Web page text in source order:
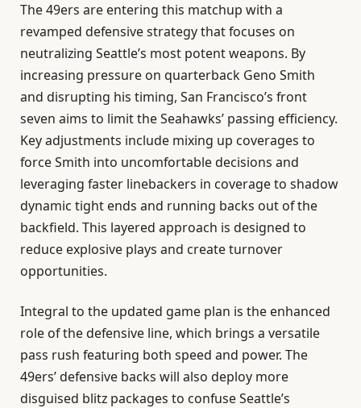
The 49ers are entering this matchup with a
revamped defensive strategy that focuses on
neutralizing Seattle’s most potent weapons. By
increasing pressure on quarterback Geno Smith
and disrupting his timing, San Francisco’s front
seven aims to limit the Seahawks’ passing efficiency.
Key adjustments include mixing up coverages to
force Smith into uncomfortable decisions and
leveraging faster linebackers in coverage to shadow
dynamic tight ends and running backs out of the
backfield. This layered approach is designed to
reduce explosive plays and create turnover
opportunities.
Integral to the updated game plan is the enhanced
role of the defensive line, which brings a versatile
pass rush featuring both speed and power. The
49ers’ defensive backs will also deploy more
disguised blitz packages to confuse Seattle’s